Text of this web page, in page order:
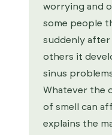
worrying and
some people
suddenly after
others it
sinus
Whatever the
of smell can
explains the